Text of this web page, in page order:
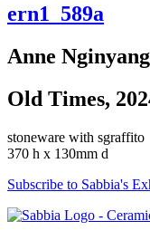
ern1_589a
Anne
Old Times,
stoneware with sgraffito
370 h x 130mm d
Subscribe to Sabbia's